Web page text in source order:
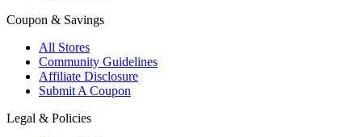
Coupon & Savings
All Stores
Community Guidelines
Affiliate Disclosure
Submit A Coupon
Legal & Policies